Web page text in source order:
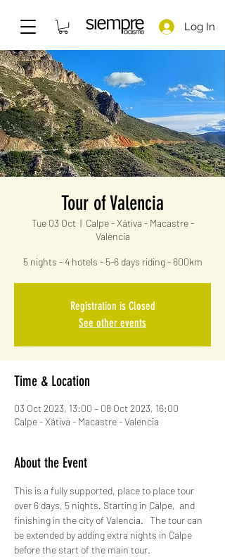
Log In
Tour of Valencia
Tue 03 Oct
  |
Calpe - Xátiva - Macastre -
Valencia
5 nights - 4 hotels - 5-6 days riding - 600km
Registration is Closed
See other events
Time & Location
03 Oct 2023, 13:00 – 08 Oct 2023, 16:00
Calpe - Xátiva - Macastre - Valencia
About the Event
This is a fully supported, place to place tour
over 6 days, 5 nights. Starting in Calpe,  and
finishing in the city of Valencia.   The tour can
be extended by adding extra nights in Calpe
before the start of the main tour.